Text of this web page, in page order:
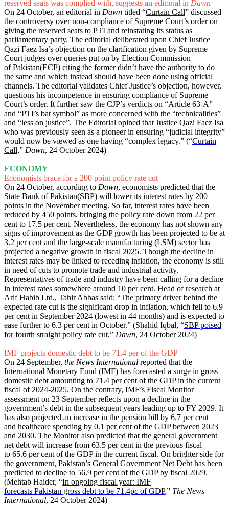
reserved seats was complied with, suggests an editorial in Dawn
On 24 October, an editorial in Dawn titled “Curtain Call” discussed
the controversy over non-compliance of Supreme Court’s order on
giving the reserved seats to PTI and reinstating its status as
parliamentary party. The editorial deliberated upon Chief Justice
Qazi Faez Isa’s objection on the clarification given by Supreme
Court judges over queries put on by Election Commission
of Pakistan(ECP) citing the former didn’t have the authority to do
the same and which instead should have been done using official
channels. The editorial validates Chief Justice’s objection, however,
questions his incompetence in ensuring compliance of Supreme
Court’s order. It further saw the CJP’s verdicts on “Article 63-A”
and “PTI’s bat symbol” as more concerned with the “technicalities”
and “less on justice”. The Editorial opined that Justice Qazi Faez Isa
who was previously seen as a pioneer in ensuring “judicial integrity”
would now be viewed as one having “complex legacy.” (“Curtain
Call,” Dawn, 24 October 2024)
ECONOMY
Economists brace for a 200 point policy rate cut
On 24 October, according to Dawn, economists predicted that the
State Bank of Pakistan(SBP) will lower its interest rates by 200
points in the November meeting. So far, interest rates have been
reduced by 450 points, bringing the policy rate down from 22 per
cent to 17.5 per cent. Nevertheless, the economy has not shown any
signs of improvement as the GDP growth has been projected to be at
3.2 per cent and the large-scale manufacturing (LSM) sector has
projected a negative growth in fiscal 2025. Though the decline in
interest rates may be linked to receding inflation, the economy is still
in need of cuts to promote trade and industrial activity.
Representatives of trade and industry have been calling for a decline
in interest rates somewhere around 10 per cent. Head of research at
Arif Habib Ltd., Tahir Abbas said: “The primary driver behind the
expected rate cut is the significant drop in inflation, which fell to 6.9
per cent in September 2024 (lowest in 44 months) and is expected to
ease further to 6.3 per cent in October.” (Shahid Iqbal, “SBP poised
for fourth straight policy rate cut,” Dawn, 24 October 2024)
IMF projects domestic debt to be 71.4 per of the GDP
On 24 September, the News International reported that the
International Monetary Fund (IMF) has forecasted a surge in gross
domestic debt amounting to 71.4 per cent of the GDP in the current
fiscal of 2024-2025. On the contrary, IMF’s Fiscal Monitor
assessment on 23 September reflects upon a decline in the
government’s debt in the subsequent years leading up to FY 2029. It
has also projected an increase in the pension bill by 6.7 per cent
and healthcare spending by 0.1 per cent of the GDP between 2023
and 2030. The Monitor also predicted that the general government
net debt will increase from 63.5 per cent in the previous fiscal
to 65.6 per cent of the GDP in the current fiscal. On brighter side for
the government, Pakistan’s General Government Net Debt has been
predicted to decline to 56.9 per cent of the GDP by fiscal 2029.
(Mehtab Haider, “In ongoing fiscal year: IMF
forecasts Pakistan gross debt to be 71.4pc of GDP,” The News
International, 24 October 2024)